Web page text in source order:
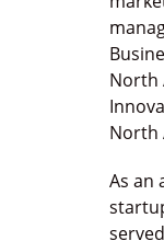
North
North
As an